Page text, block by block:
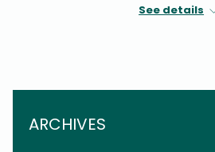
Luckily, there are plenty of
See details
ARCHIVES